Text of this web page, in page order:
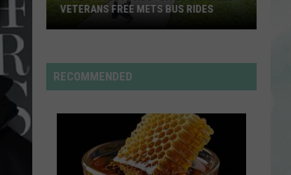
Rodrigoyou seem pretty sad for a girl so in love
VIEW ALL RECENTLY PLAYED SONGS
Pass”
Gives
VETERANS FREE METS BUS RIDES
RECOMMENDED